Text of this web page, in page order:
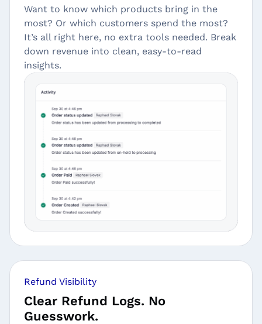
Want to know which products bring in the
most? Or which customers spend the most?
It’s all right here, no extra tools needed. Break
down revenue into clean, easy-to-read
insights.
Refund Visibility
Clear Refund Logs. No
Guesswork.